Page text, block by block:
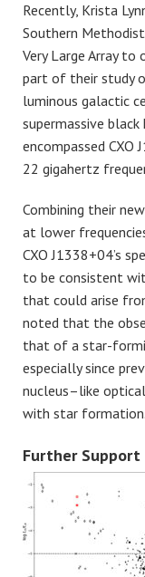
Recently, Krista
Southern
Very Large Array to
part of their study
luminous galactic
supermassive
encompassed CXO
22 gigahertz
Combining their
at lower
CXO J1338+04’s
to be consistent
that could arise
noted that the
that of a star-
especially since
nucleus–like
with star formation.
Further Support